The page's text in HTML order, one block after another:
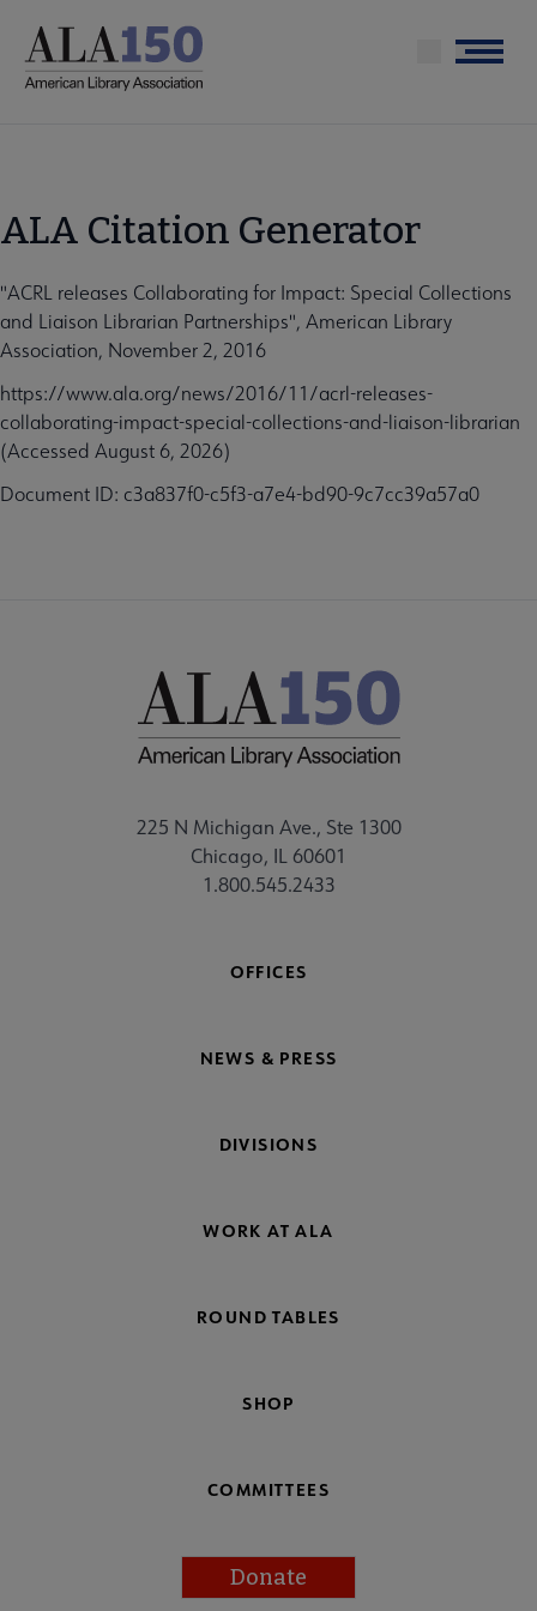
main
Menu
ALA Citation Generator
"ACRL releases Collaborating for Impact: Special Collections
and Liaison Librarian Partnerships", American Library
Association, November 2, 2016
https://www.ala.org/news/2016/11/acrl-releases-
collaborating-impact-special-collections-and-liaison-librarian
(Accessed August 6, 2026)
Document ID: c3a837f0-c5f3-a7e4-bd90-9c7cc39a57a0
225 N Michigan Ave., Ste 1300
Chicago, IL 60601
1.800.545.2433
OFFICES
NEWS & PRESS
DIVISIONS
WORK AT ALA
ROUND TABLES
SHOP
COMMITTEES
Donate